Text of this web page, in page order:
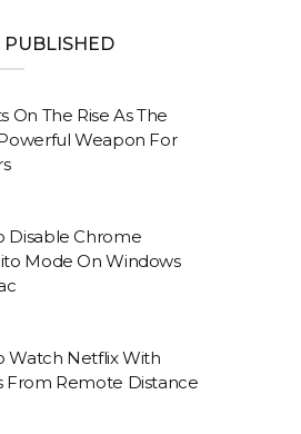
PUBLISHED
On The Rise As The
Weapon For
Disable Chrome
Mode On Windows
Watch Netflix With
From Remote Distance